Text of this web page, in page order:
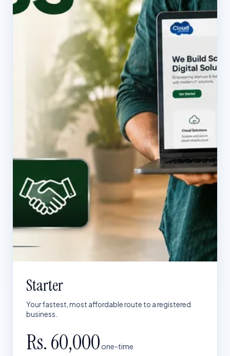
Starter
Your fastest, most affordable route to a registered
business.
Rs. 60,000 one-time